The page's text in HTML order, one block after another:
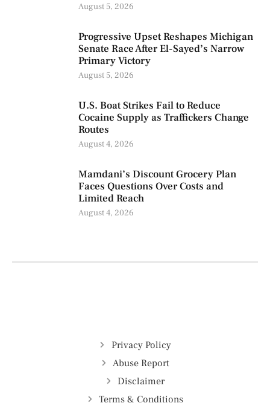
August 5, 2026
Progressive Upset Reshapes Michigan
Senate Race After El-Sayed’s Narrow
Primary Victory
August 5, 2026
U.S. Boat Strikes Fail to Reduce
Cocaine Supply as Traffickers Change
Routes
August 4, 2026
Mamdani’s Discount Grocery Plan
Faces Questions Over Costs and
Limited Reach
August 4, 2026
Privacy Policy
Abuse Report
Disclaimer
Terms & Conditions